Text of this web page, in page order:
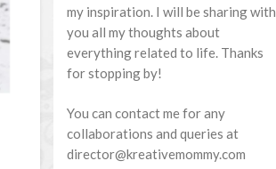
my inspiration. I will be sharing with
you all my thoughts about
everything related to life. Thanks
for stopping by!
You can contact me for any
collaborations and queries at
director@kreativemommy.com